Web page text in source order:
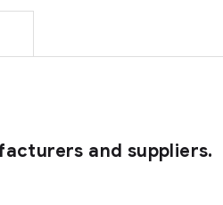
and suppliers.